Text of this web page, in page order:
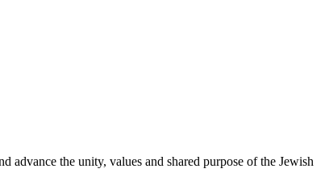
advance the unity, values and shared purpose of the Jewish